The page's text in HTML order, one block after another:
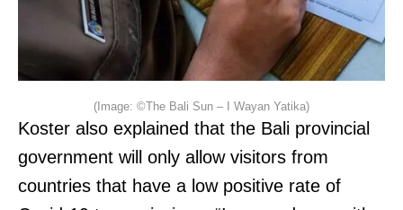
(Image: ©The Bali Sun – I Wayan Yatika)
Koster also explained that the Bali provincial
government will only allow visitors from
countries that have a low positive rate of